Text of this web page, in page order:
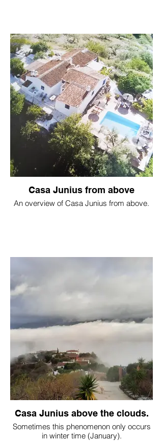
Casa Junius from above
An overview of Casa Junius from above.
Casa Junius above the clouds.
Sometimes this phenomenon only occurs
in winter time (January).